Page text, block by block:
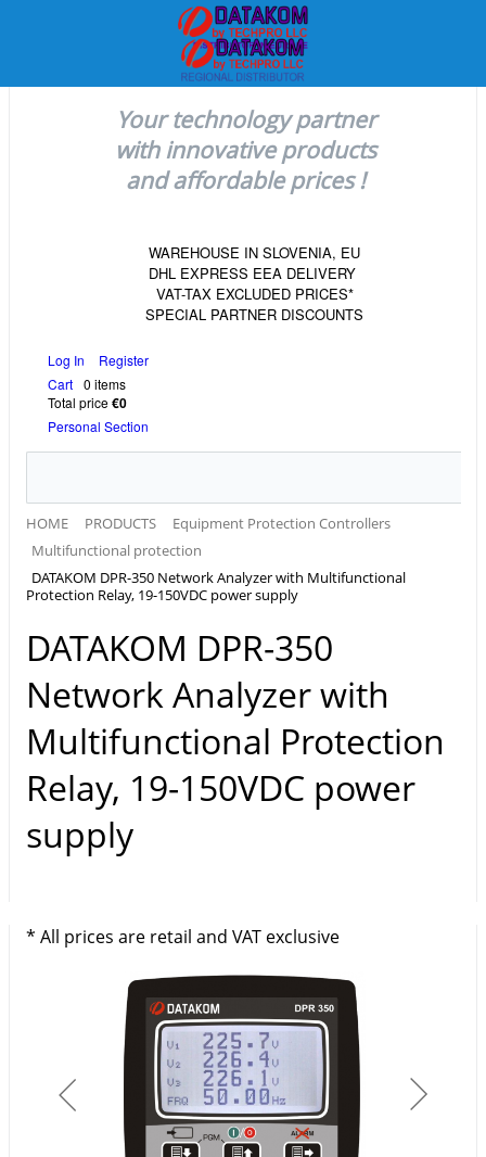
Your technology partner
with innovative products
and affordable prices !
WAREHOUSE IN SLOVENIA, EU
DHL EXPRESS EEA DELIVERY
VAT-TAX EXCLUDED PRICES*
SPECIAL PARTNER DISCOUNTS
Log In
Register
Cart 0 items
Total price€0
Personal Section
HOME PRODUCTS
Equipment Protection Controllers
Multifunctional protection
DATAKOM DPR-350 Network Analyzer with Multifunctional
Protection Relay, 19-150VDC power supply
DATAKOM DPR-350
Network Analyzer with
Multifunctional Protection
Relay, 19-150VDC power
supply
* All prices are retail and VAT exclusive